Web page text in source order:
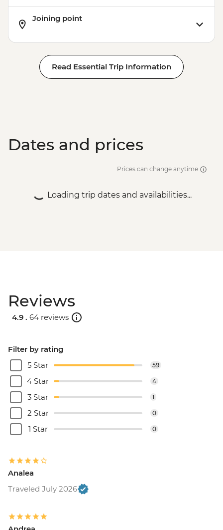
Joining point
Read Essential Trip Information
Dates and prices
Prices can change anytime
Loading trip dates and availabilities...
Reviews
4.9 . 64 reviews
Filter by rating
5 Star
59
4 Star 4
3 Star 1
2 Star 0
1 Star 0
Analea
Traveled July 2026